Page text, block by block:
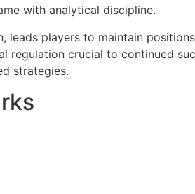
with analytical discipline.
leads players to maintain
regulation crucial to continued
strategies.